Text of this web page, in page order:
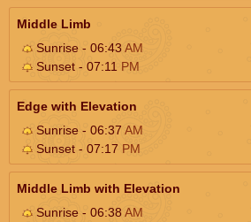
Middle Limb
Sunrise - 06:43AM
Sunset - 07:11 PM
Edge with Elevation
Sunrise - 06:37 AM
Sunset - 07:17 PM
Middle Limb with Elevation
Sunrise - 06:38AM